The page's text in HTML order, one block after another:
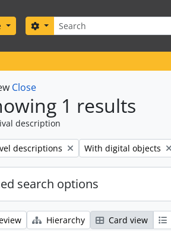
Search
Search options
Close
1 results
description
descriptions Remove filter:
With digital objects
search options
Hierarchy Card view